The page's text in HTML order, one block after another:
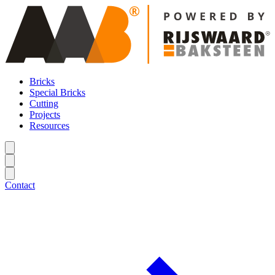
Bricks
Special Bricks
Cutting
Projects
Resources
Contact